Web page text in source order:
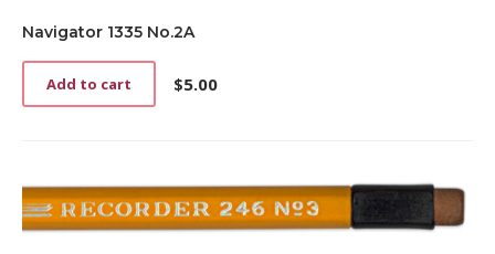
Navigator 1335 No.2A
$5.00
Add to cart